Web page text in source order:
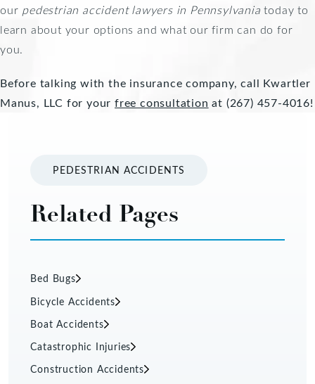
our pedestrian accident lawyers in Pennsylvania today to
learn about your options and what our firm can do for
you.
Before talking with the insurance company, call Kwartler
Manus, LLC for yourfree consultation at (267) 457-4016!
PEDESTRIAN ACCIDENTS
Related Pages
Bed Bugs
Bicycle Accidents
Boat Accidents
Catastrophic Injuries
Construction Accidents